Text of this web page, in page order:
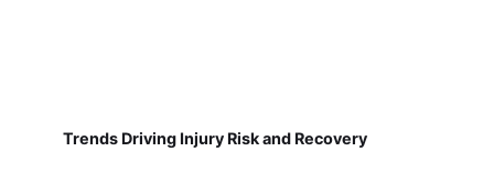
Trends Driving Injury Risk and Recovery